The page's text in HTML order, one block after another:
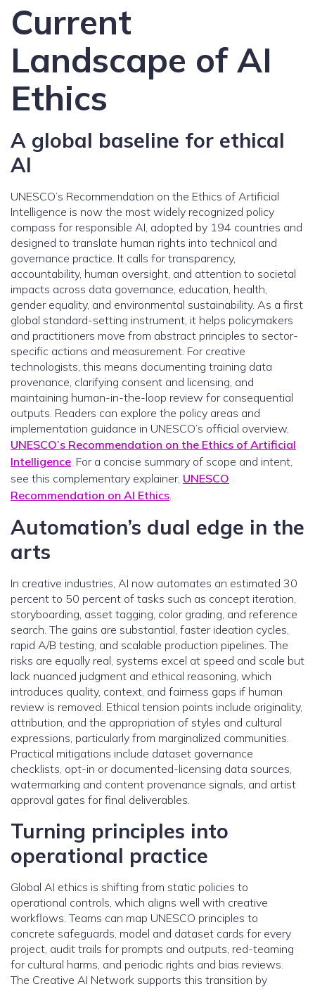
Current
Landscape of AI
Ethics
A global baseline for ethical
AI
UNESCO’s Recommendation on the Ethics of Artificial
Intelligence is now the most widely recognized policy
compass for responsible AI, adopted by 194 countries and
designed to translate human rights into technical and
governance practice. It calls for transparency,
accountability, human oversight, and attention to societal
impacts across data governance, education, health,
gender equality, and environmental sustainability. As a first
global standard-setting instrument, it helps policymakers
and practitioners move from abstract principles to sector-
specific actions and measurement. For creative
technologists, this means documenting training data
provenance, clarifying consent and licensing, and
maintaining human-in-the-loop review for consequential
outputs. Readers can explore the policy areas and
implementation guidance in UNESCO’s official overview,
UNESCO’s Recommendation on the Ethics of Artificial
Intelligence. For a concise summary of scope and intent,
see this complementary explainer, UNESCO
Recommendation on AI Ethics.
Automation’s dual edge in the
arts
In creative industries, AI now automates an estimated 30
percent to 50 percent of tasks such as concept iteration,
storyboarding, asset tagging, color grading, and reference
search. The gains are substantial, faster ideation cycles,
rapid A/B testing, and scalable production pipelines. The
risks are equally real, systems excel at speed and scale but
lack nuanced judgment and ethical reasoning, which
introduces quality, context, and fairness gaps if human
review is removed. Ethical tension points include originality,
attribution, and the appropriation of styles and cultural
expressions, particularly from marginalized communities.
Practical mitigations include dataset governance
checklists, opt-in or documented-licensing data sources,
watermarking and content provenance signals, and artist
approval gates for final deliverables.
Turning principles into
operational practice
Global AI ethics is shifting from static policies to
operational controls, which aligns well with creative
workflows. Teams can map UNESCO principles to
concrete safeguards, model and dataset cards for every
project, audit trails for prompts and outputs, red-teaming
for cultural harms, and periodic rights and bias reviews.
The Creative AI Network supports this transition by